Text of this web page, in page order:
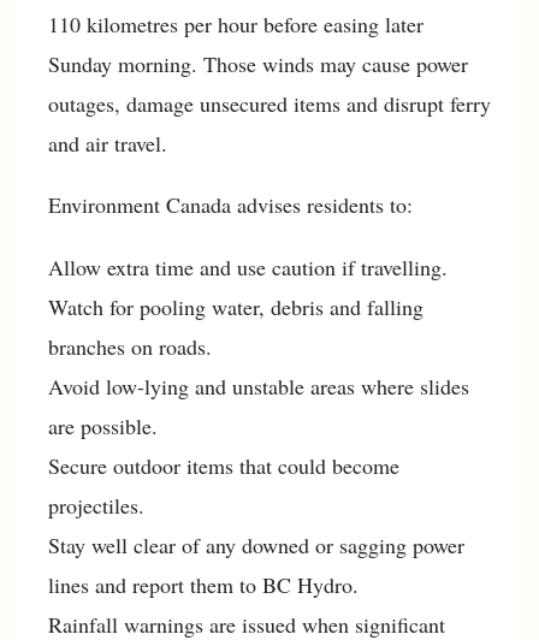
110 kilometres per hour before easing later
Sunday morning. Those winds may cause power
outages, damage unsecured items and disrupt ferry
and air travel.
Environment Canada advises residents to:
Allow extra time and use caution if travelling.
Watch for pooling water, debris and falling
branches on roads.
Avoid low-lying and unstable areas where slides
are possible.
Secure outdoor items that could become
projectiles.
Stay well clear of any downed or sagging power
lines and report them to BC Hydro.
Rainfall warnings are issued when significant